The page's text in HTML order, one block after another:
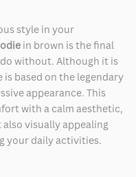
style in your
in brown is the final
without. Although it is
based on the legendary
appearance. This
with a calm aesthetic,
visually appealing
your daily activities.